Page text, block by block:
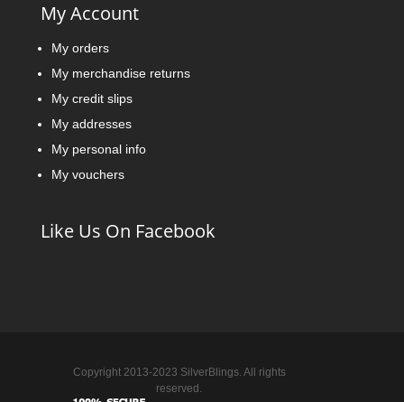
My Account
My orders
My merchandise returns
My credit slips
My addresses
My personal info
My vouchers
Like Us On Facebook
Copyright 2013-2023 SilverBlings. All rights
reserved.